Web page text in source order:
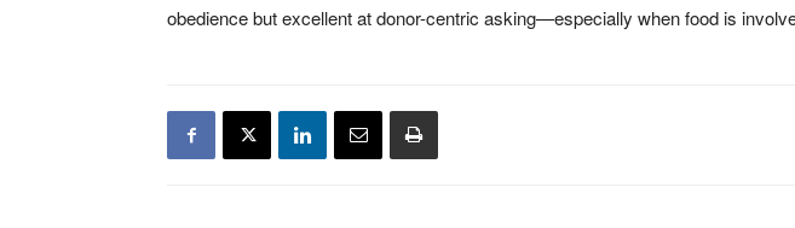
obedience but excellent at donor-centric asking—especially when food is